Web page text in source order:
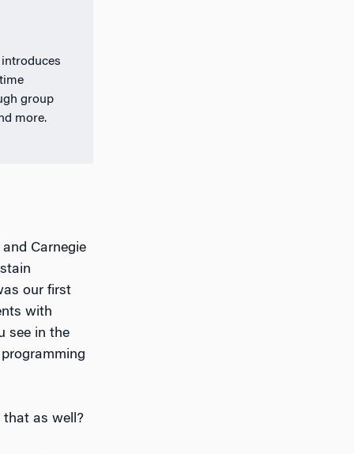
group
more.
Carnegie
our first
with
see in the
as well?